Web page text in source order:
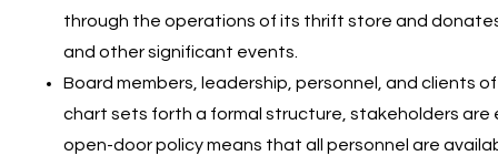
through the operations of its thrift store and
and other significant events.
Board members, leadership, personnel, and clients
chart sets forth a formal structure, stakeholders
open-door policy means that all personnel are